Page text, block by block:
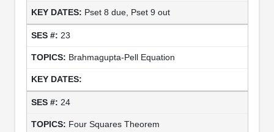
Pset 8 due, Pset 9 out
23
Brahmagupta-Pell Equation
24
Four Squares Theorem